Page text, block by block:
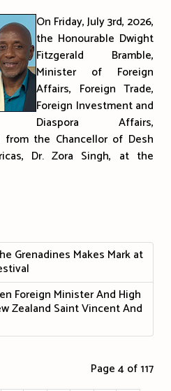
On Friday, July 3rd, 2026,
the Honourable Dwight
Fitzgerald Bramble,
Minister of Foreign
Affairs, Foreign Trade,
Foreign Investment and
Diaspora Affairs,
the Chancellor of Desh
Dr. Zora Singh, at the
Grenadines Makes Mark at
Foreign Minister And High
Zealand Saint Vincent And
Page 4 of 117